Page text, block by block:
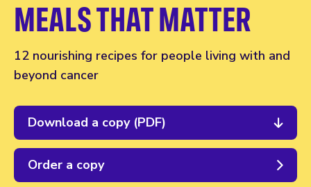
MEALS THAT MATTER
12 nourishing recipes for people living with and
beyond cancer
Download a copy (PDF)
Order a copy